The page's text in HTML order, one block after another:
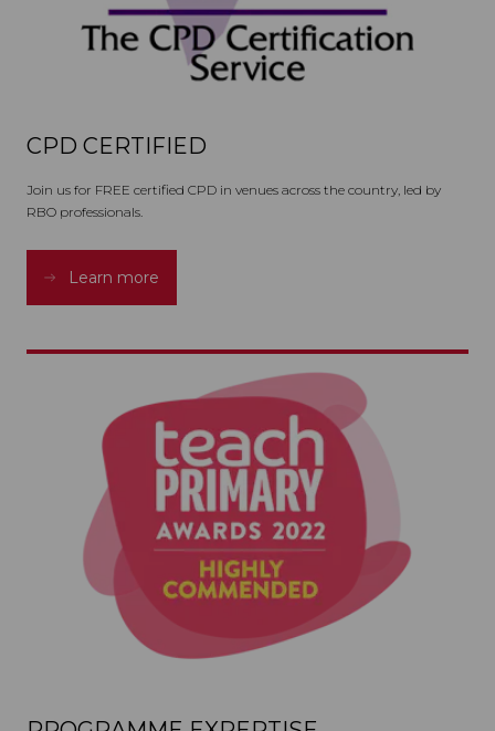
CPD CERTIFIED
Join us for FREE certified CPD in venues across the country, led by
RBO professionals.
Learn more